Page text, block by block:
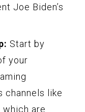
Joe Biden’s
Start by
your
channels like
which are